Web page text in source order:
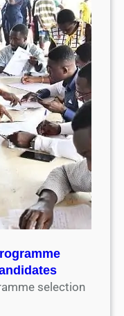
selection